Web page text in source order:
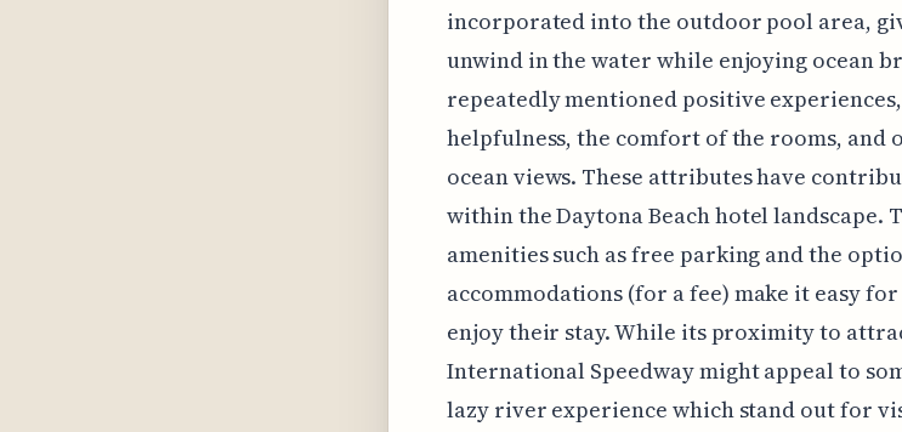
incorporated into the outdoor pool area,
unwind in the water while enjoying ocean
repeatedly mentioned positive
helpfulness, the comfort of the rooms, and
ocean views. These attributes have
within the Daytona Beach hotel landscape.
amenities such as free parking and the
accommodations (for a fee) make it easy
enjoy their stay. While its proximity to
International Speedway might appeal to
lazy river experience which stand out for